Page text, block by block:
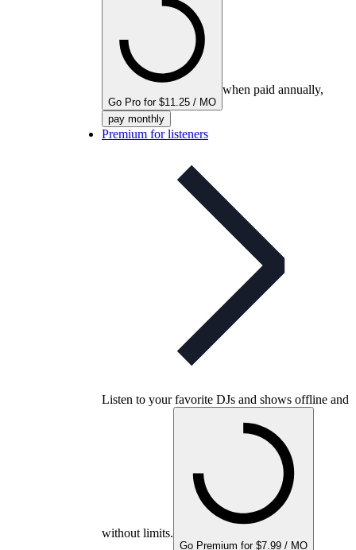
Go Pro for $11.25 / MO
when paid annually,
pay monthly
Premium for listeners
Listen to your favorite DJs and shows offline and
without limits.
Go Premium for $7.99 / MO